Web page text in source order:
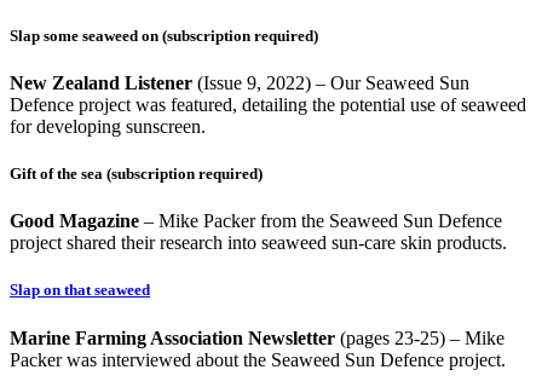
Slap some seaweed on (subscription required)
New Zealand Listener (Issue 9, 2022) – Our Seaweed Sun
Defence project was featured, detailing the potential use of seaweed
for developing sunscreen.
Gift of the sea (subscription required)
Good Magazine – Mike Packer from the Seaweed Sun Defence
project shared their research into seaweed sun-care skin products.
Slap on that seaweed
Marine Farming Association Newsletter (pages 23-25) – Mike
Packer was interviewed about the Seaweed Sun Defence project.